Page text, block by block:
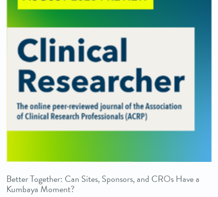
Better Together: Can Sites, Sponsors, and CROs Have a
Kumbaya Moment?